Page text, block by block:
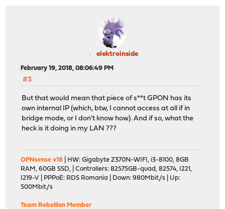
elektroinside
February 19, 2018, 08:06:49 PM
#3
But that would mean that piece of s**t GPON has its
own internal IP (which, btw, I cannot access at all if in
bridge mode, or I don't know how). And if so, what the
heck is it doing in my LAN ???
OPNsense v18 | HW: Gigabyte Z370N-WIFI, i3-8100, 8GB
RAM, 60GB SSD, | Controllers: 82575GB-quad, 82574, I221,
I219-V | PPPoE: RDS Romania | Down: 980Mbit/s | Up:
500Mbit/s
Team Rebellion Member